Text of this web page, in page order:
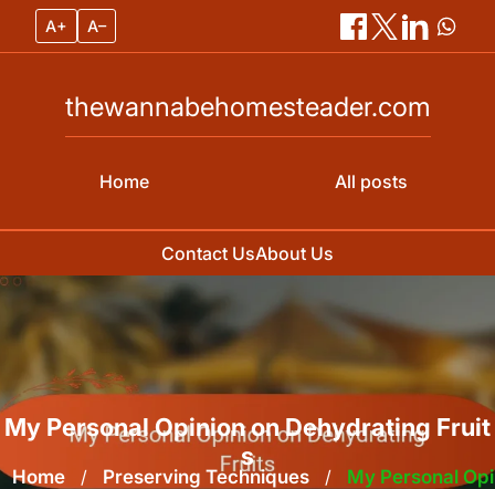
A+ A–
Home
thewannabehomesteader.com
All posts
Contact UsAbout Us
Skip
content
My Personal Opinion on Dehydrating Fruit
s
Home / Preserving Techniques /
My Personal Opi